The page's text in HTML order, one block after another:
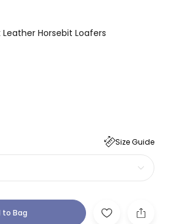
Leather Horsebit Loafers
Size Guide
to Bag